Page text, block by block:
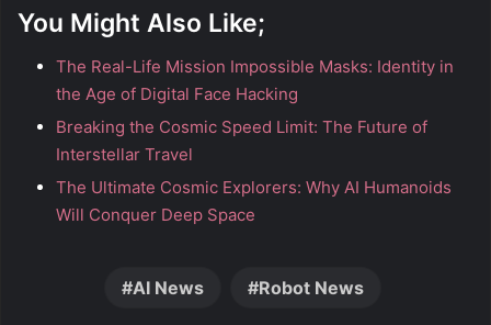
You Might Also Like;
The Real-Life Mission Impossible Masks: Identity in
the Age of Digital Face Hacking
Breaking the Cosmic Speed Limit: The Future of
Interstellar Travel
The Ultimate Cosmic Explorers: Why AI Humanoids
Will Conquer Deep Space
AI News Robot News